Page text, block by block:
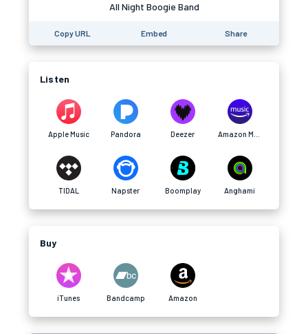
All Night Boogie Band
Copy URL Embed Share
Listen
Apple Music Pandora Deezer
TIDAL Napster Boomplay Anghami
Buy
iTunes Bandcamp Amazon